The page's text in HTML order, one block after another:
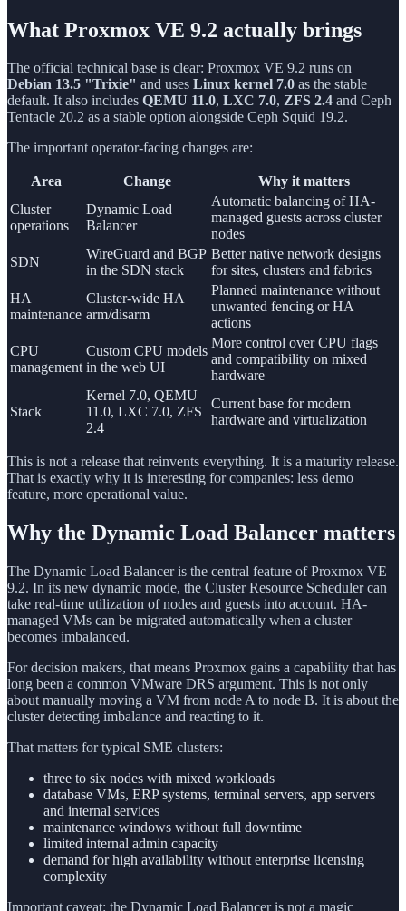
What Proxmox VE 9.2 actually brings
The official technical base is clear: Proxmox VE 9.2 runs on
Debian 13.5 "Trixie" and uses Linux kernel 7.0 as the stable
default. It also includes QEMU 11.0, LXC 7.0, ZFS 2.4 and Ceph
Tentacle 20.2 as a stable option alongside Ceph Squid 19.2.
The important operator-facing changes are:
Area Change
Why it matters
Cluster
operations
Dynamic Load
Balancer
Automatic balancing of HA-
managed guests across cluster
nodes
SDN
WireGuard and BGP
in the SDN stack
Better native network designs
for sites, clusters and fabrics
HA
maintenance
Cluster-wide HA
arm/disarm
Planned maintenance without
unwanted fencing or HA
actions
CPU
management
Custom CPU models
in the web UI
More control over CPU flags
and compatibility on mixed
hardware
Stack
Kernel 7.0, QEMU
11.0, LXC 7.0, ZFS
2.4
Current base for modern
hardware and virtualization
This is not a release that reinvents everything. It is a maturity release.
That is exactly why it is interesting for companies: less demo
feature, more operational value.
Why the Dynamic Load Balancer matters
The Dynamic Load Balancer is the central feature of Proxmox VE
9.2. In its new dynamic mode, the Cluster Resource Scheduler can
take real-time utilization of nodes and guests into account. HA-
managed VMs can be migrated automatically when a cluster
becomes imbalanced.
For decision makers, that means Proxmox gains a capability that has
long been a common VMware DRS argument. This is not only
about manually moving a VM from node A to node B. It is about the
cluster detecting imbalance and reacting to it.
That matters for typical SME clusters:
three to six nodes with mixed workloads
database VMs, ERP systems, terminal servers, app servers
and internal services
maintenance windows without full downtime
limited internal admin capacity
demand for high availability without enterprise licensing
complexity
Important caveat: the Dynamic Load Balancer is not a magic